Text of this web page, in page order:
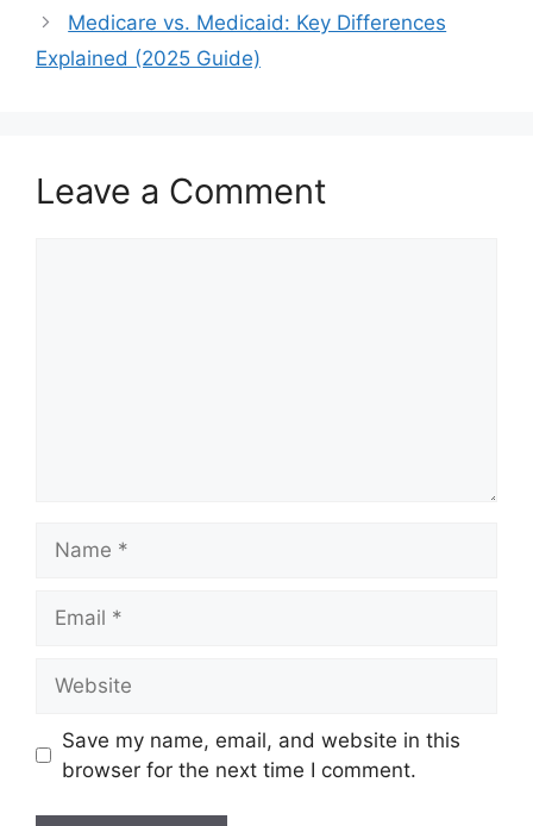
Medicare vs. Medicaid: Key Differences
Explained (2025 Guide)
Leave a Comment
Save my name, email, and website in this
browser for the next time I comment.